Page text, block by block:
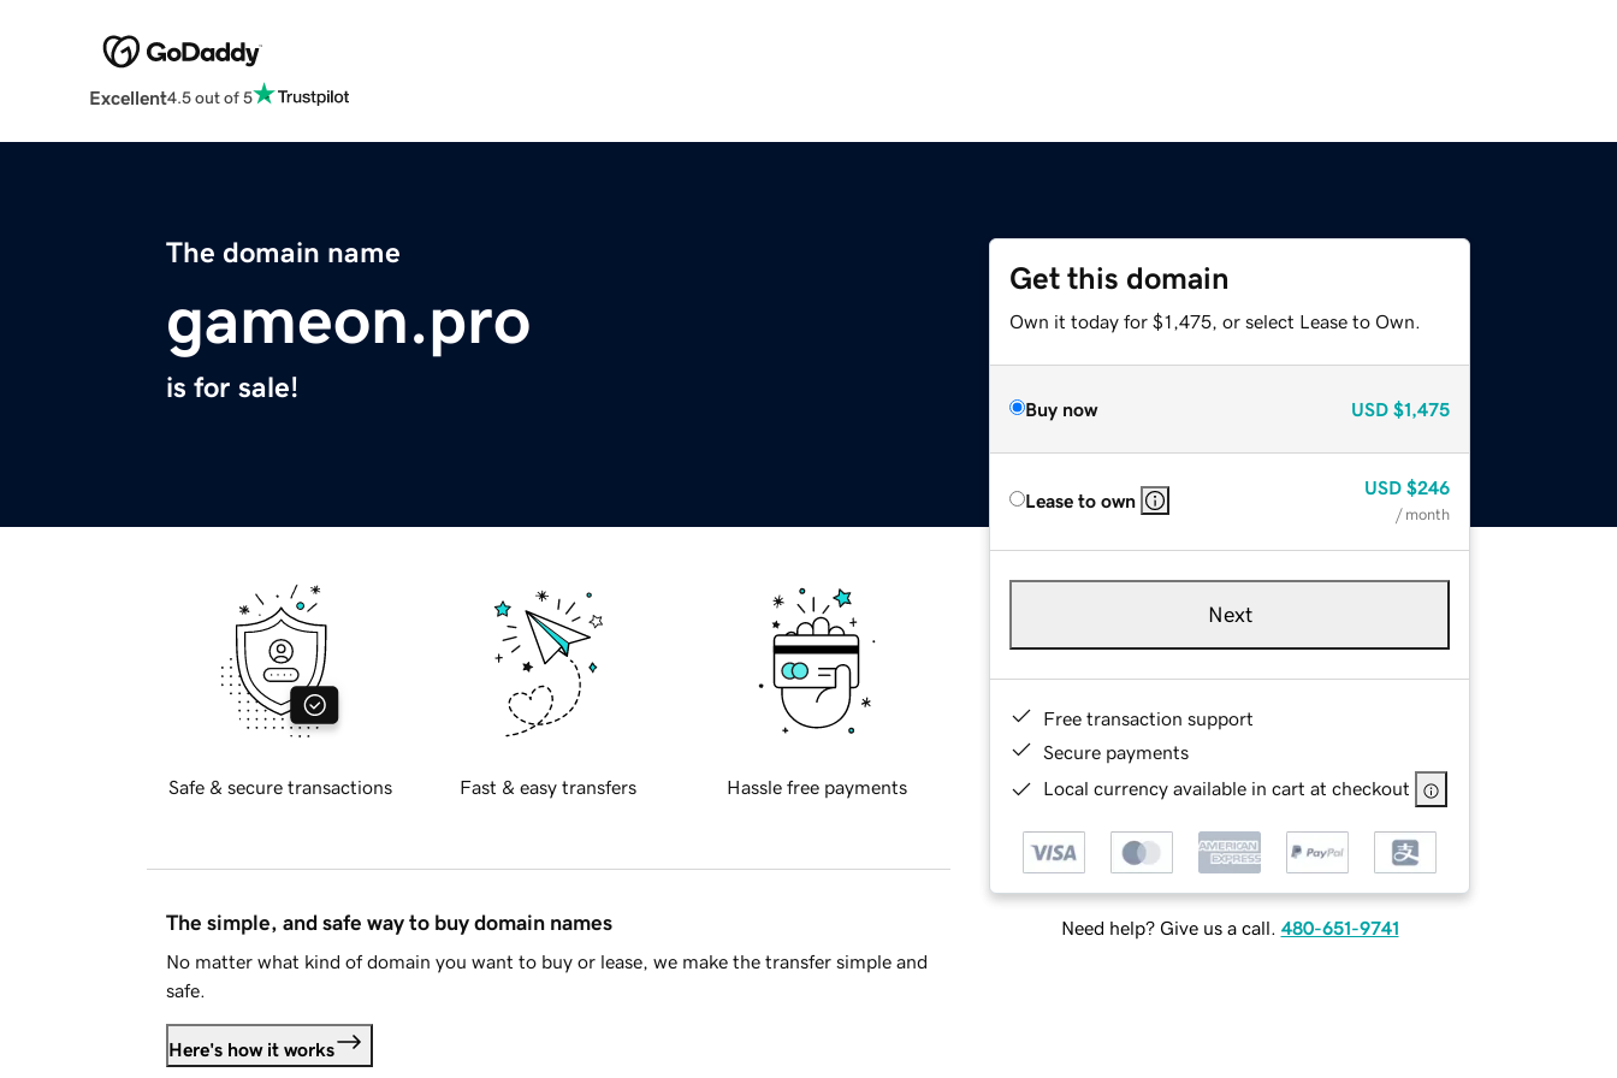
Excellent4.5 out of 5
The domain name
gameon.pro
is for sale!
Get this domain
Own it today for $1,475, or select Lease to Own.
Buy now USD $1,475
Lease to own
USD $246
/ month
Next
Free transaction support
Secure payments
Local currency available in cart at checkout
Need help? Give us a call. 480-651-9741
Safe & secure transactions Fast & easy transfers Hassle free payments
The simple, and safe way to buy domain names
No matter what kind of domain you want to buy or lease, we make the transfer simple and
safe.
Here's how it works